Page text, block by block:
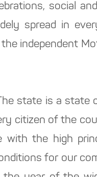
social
spread in
independent
state is a state
citizen of the
with the high
for our